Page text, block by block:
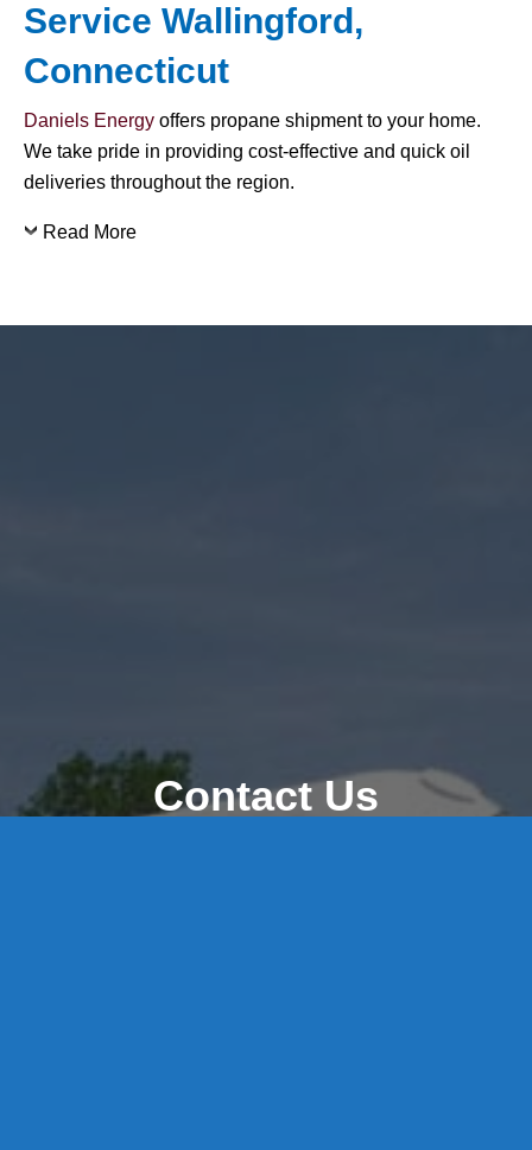
Service Wallingford,
Connecticut
Daniels Energy offers propane shipment to your home.
We take pride in providing cost-effective and quick oil
deliveries throughout the region.
Read More
Contact Us